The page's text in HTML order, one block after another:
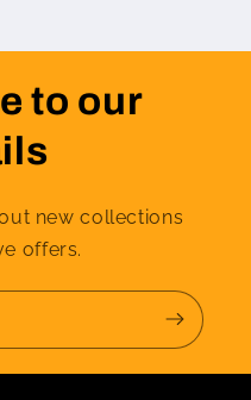
to our
new collections
offers.